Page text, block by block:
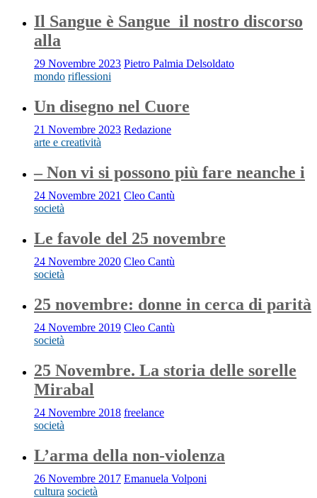
Il Sangue è Sangue_il nostro discorso
alla
29 Novembre 2023 Pietro Palmia Delsoldato
mondo riflessioni
Un disegno nel Cuore
21 Novembre 2023 Redazione
arte e creatività
– Non vi si possono più fare neanche i
24 Novembre 2021 Cleo Cantù
società
Le favole del 25 novembre
24 Novembre 2020 Cleo Cantù
società
25 novembre: donne in cerca di parità
24 Novembre 2019 Cleo Cantù
società
25 Novembre. La storia delle sorelle
Mirabal
24 Novembre 2018 freelance
società
L’arma della non-violenza
26 Novembre 2017 Emanuela Volponi
cultura società